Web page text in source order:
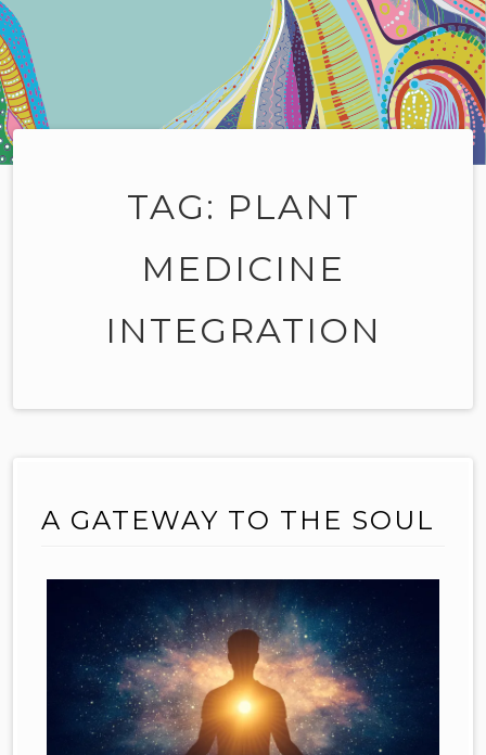
TAG: PLANT
MEDICINE
INTEGRATION
A GATEWAY TO THE SOUL